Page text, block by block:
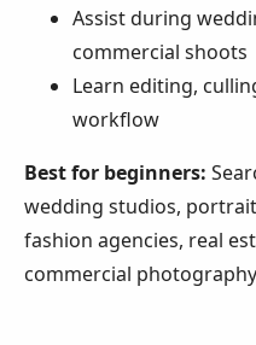
Assist during
commercial shoots
Learn editing,
workflow
Best for beginners:
wedding studios,
fashion agencies, real
commercial